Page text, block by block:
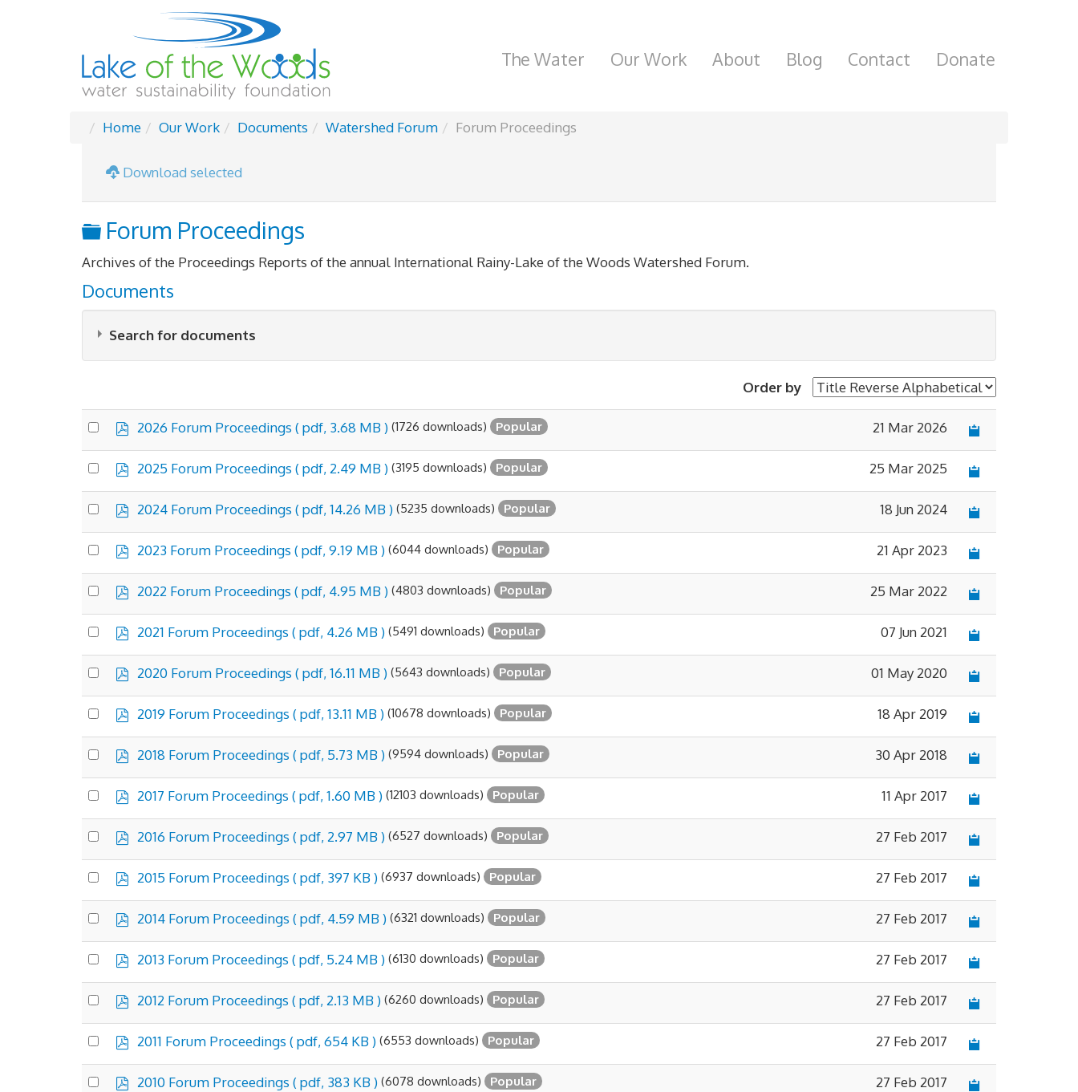
The Water Our Work About Blog Contact Donate
Home Our Work Documents Watershed Forum Forum Proceedings
Download selected
Folder
Forum Proceedings
Archives of the Proceedings Reports of the annual International Rainy-Lake of the Woods Watershed Forum.
Documents
Search for documents
Order by
Select
item
p2026 Forum Proceedings ( pdf, 3.68 MB ) (1726 downloads) Popular 21 Mar 2026
Select
item
p2025 Forum Proceedings ( pdf, 2.49 MB ) (3195 downloads) Popular 25 Mar 2025
Select
item
p2024 Forum Proceedings ( pdf, 14.26 MB ) (5235 downloads) Popular 18 Jun 2024
Select
item
p2023 Forum Proceedings ( pdf, 9.19 MB ) (6044 downloads) Popular 21 Apr 2023
Select
item
p2022 Forum Proceedings ( pdf, 4.95 MB ) (4803 downloads) Popular 25 Mar 2022
Select
item
p2021 Forum Proceedings ( pdf, 4.26 MB ) (5491 downloads) Popular 07 Jun 2021
Select
item
p2020 Forum Proceedings ( pdf, 16.11 MB ) (5643 downloads) Popular 01 May 2020
Select
item
p2019 Forum Proceedings ( pdf, 13.11 MB ) (10678 downloads) Popular 18 Apr 2019
Select
item
p2018 Forum Proceedings ( pdf, 5.73 MB ) (9594 downloads) Popular 30 Apr 2018
Select
item
p2017 Forum Proceedings ( pdf, 1.60 MB ) (12103 downloads) Popular 11 Apr 2017
Select
item
p2016 Forum Proceedings ( pdf, 2.97 MB ) (6527 downloads) Popular 27 Feb 2017
Select
item
p2015 Forum Proceedings ( pdf, 397 KB ) (6937 downloads) Popular 27 Feb 2017
Select
item
p2014 Forum Proceedings ( pdf, 4.59 MB ) (6321 downloads) Popular 27 Feb 2017
Select
item
p2013 Forum Proceedings ( pdf, 5.24 MB ) (6130 downloads) Popular 27 Feb 2017
Select
item
p2012 Forum Proceedings ( pdf, 2.13 MB ) (6260 downloads) Popular 27 Feb 2017
Select
item
p2011 Forum Proceedings ( pdf, 654 KB ) (6553 downloads) Popular 27 Feb 2017
Select p2010 Forum Proceedings ( pdf, 383 KB ) (6078 downloads) Popular 27 Feb 2017